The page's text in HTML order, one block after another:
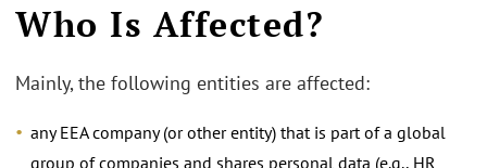
Who Is Affected?
Mainly, the following entities are affected:
any EEA company (or other entity) that is part of a global
group of companies and shares personal data (e.g., HR